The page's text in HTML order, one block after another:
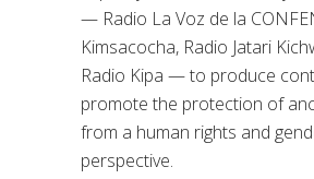
— Radio La Voz de la
Kimsacocha, Radio Jatari
Radio Kipa — to produce
promote the protection of
from a human rights and
perspective.